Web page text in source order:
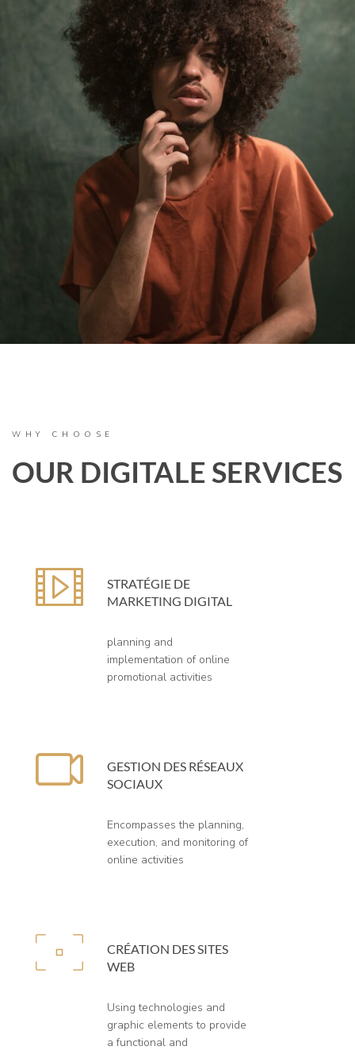
WHY CHOOSE
OUR DIGITALE SERVICES
STRATÉGIE DE
MARKETING DIGITAL
planning and
implementation of online
promotional activities
GESTION DES RÉSEAUX
SOCIAUX
Encompasses the planning,
execution, and monitoring of
online activities
CRÉATION DES SITES
WEB
Using technologies and
graphic elements to provide
a functional and